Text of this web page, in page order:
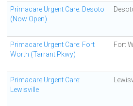
Primacare Urgent Care: Desoto
(Now Open)
Primacare Urgent Care: Fort
Worth (Tarrant Pkwy)
Fort
Primacare Urgent Care:
Lewisville